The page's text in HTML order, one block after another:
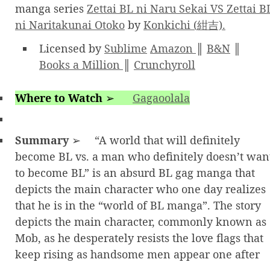
manga series Zettai BL ni Naru Sekai VS Zettai
ni Naritakunai Otoko byKonkichi (紺吉).
Licensed by Sublime Amazon B&N
Books a Million
Crunchyroll
Where to Watch ➢ Gagaoolala
Summary➢ “A world that will definitely
become BL vs. a man who definitely doesn’t
to become BL” is an absurd BL gag manga that
depicts the main character who one day realizes
that he is in the “world of BL manga”. The story
depicts the main character, commonly known as
Mob, as he desperately resists the love flags that
keep rising as handsome men appear one after